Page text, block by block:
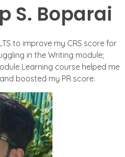
S. Boparai
to improve my CRS score for
in the Writing module;
Learning course helped me
boosted my PR score.